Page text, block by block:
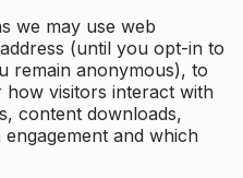
we may use web
(until you opt-in to
remain anonymous), to
how visitors interact with
content downloads,
engagement and which